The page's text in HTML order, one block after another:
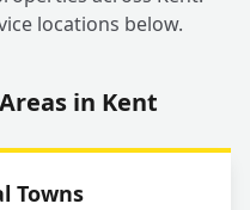
locations below.
in Kent
Towns